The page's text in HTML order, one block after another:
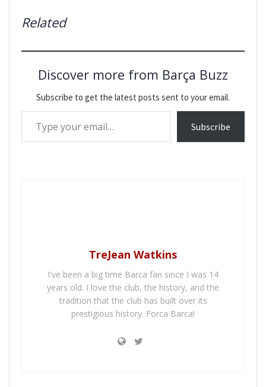
Related
Discover more from Barça Buzz
Subscribe to get the latest posts sent to your email.
Type your email…
Subscribe
TreJean Watkins
I've been a big time Barca fan since I was 14
years old. I love the club, the history, and the
tradition that the club has built over its
prestigious history. Forca Barca!